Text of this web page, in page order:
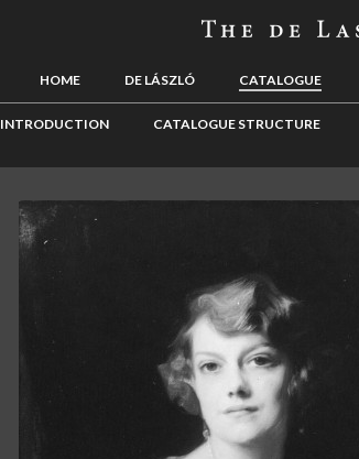
HOME DE LÁSZLÓ CATALOGUE
INTRODUCTION CATALOGUE STRUCTURE